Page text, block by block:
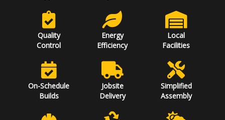
Quality
Control
Energy
Efficiency
Local
Facilities
On-Schedule
Builds
Jobsite
Delivery
Simplified
Assembly